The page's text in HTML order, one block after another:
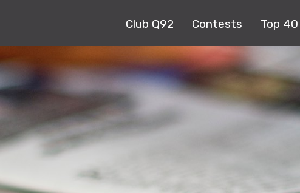
Club Q92 Contests Top 40